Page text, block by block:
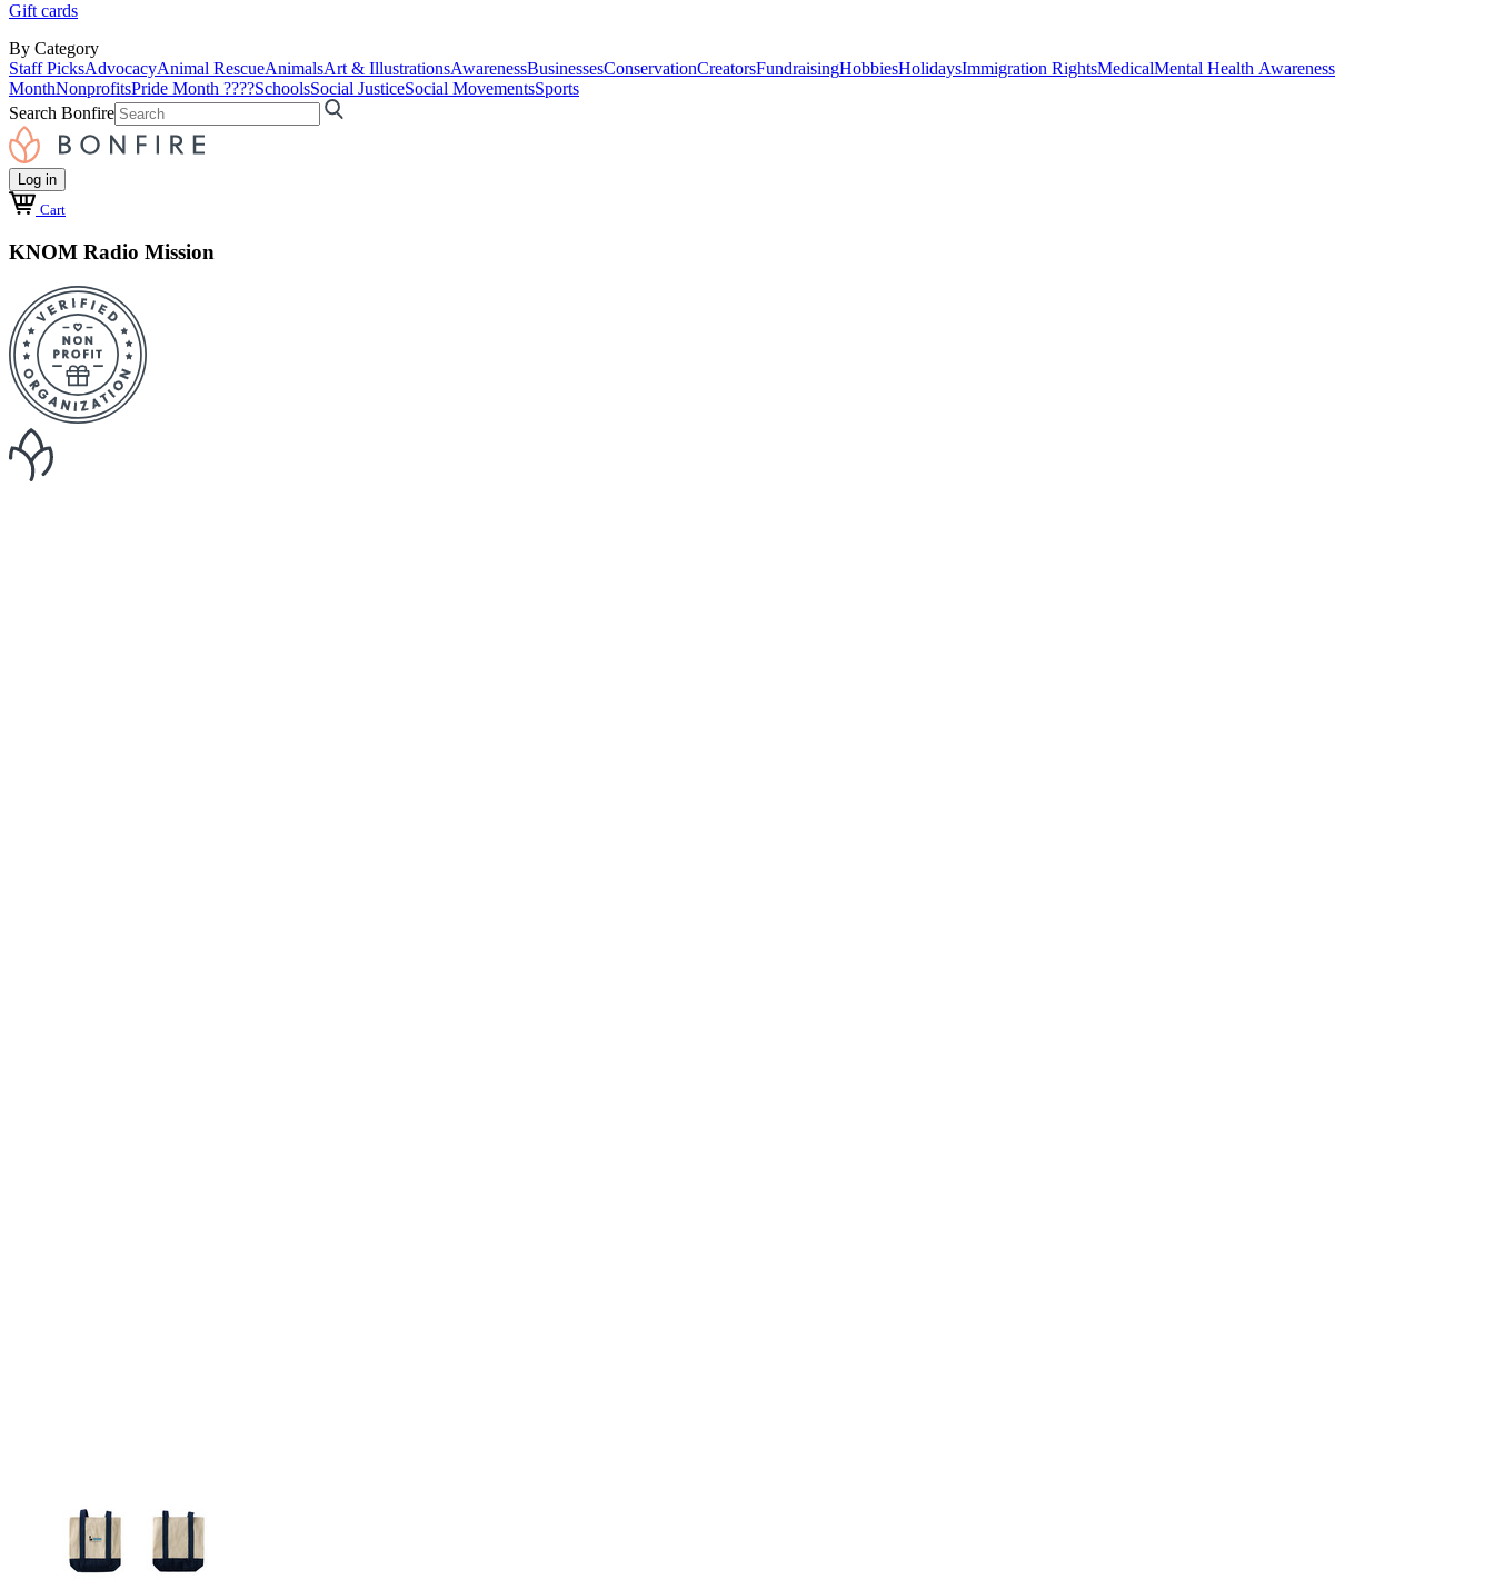
Gift cards
By Category
Staff PicksAdvocacyAnimal RescueAnimalsArt & IllustrationsAwarenessBusinessesConservationCreatorsFundraisingHobbiesHolidaysImmigration RightsMedicalMental Health Awareness
MonthNonprofitsPride Month ????SchoolsSocial JusticeSocial MovementsSports
Search Bonfire
Log in
Cart
KNOM Radio Mission